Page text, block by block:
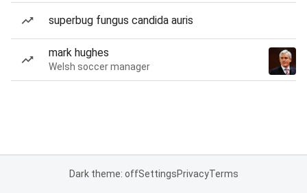
superbug fungus candida auris
mark hughes
Welsh soccer manager
Dark theme: offSettingsPrivacyTerms